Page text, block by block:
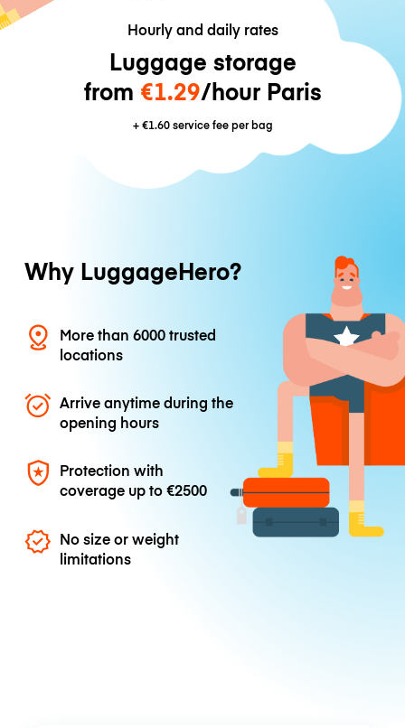
Hourly and daily rates
Luggage storage
from €1.29/hour Paris
+€1.60service fee per bag
Why LuggageHero?
More than 6000 trusted
locations
Arrive anytime during the
opening hours
Protection with
coverage up to€2500
No size or weight
limitations